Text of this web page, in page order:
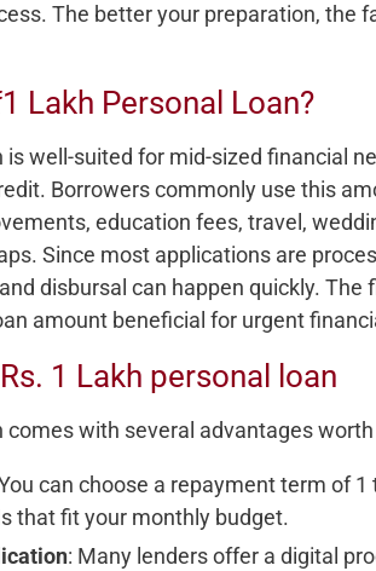
The better your preparation, the
Lakh Personal Loan?
is well-suited for mid-sized financial
Borrowers commonly use this
education fees, travel,
Since most applications are
disbursal can happen quickly. The
amount beneficial for urgent
1 Lakh personal loan
comes with several advantages
can choose a repayment term of 1
that fit your monthly budget.
: Many lenders offer a digital